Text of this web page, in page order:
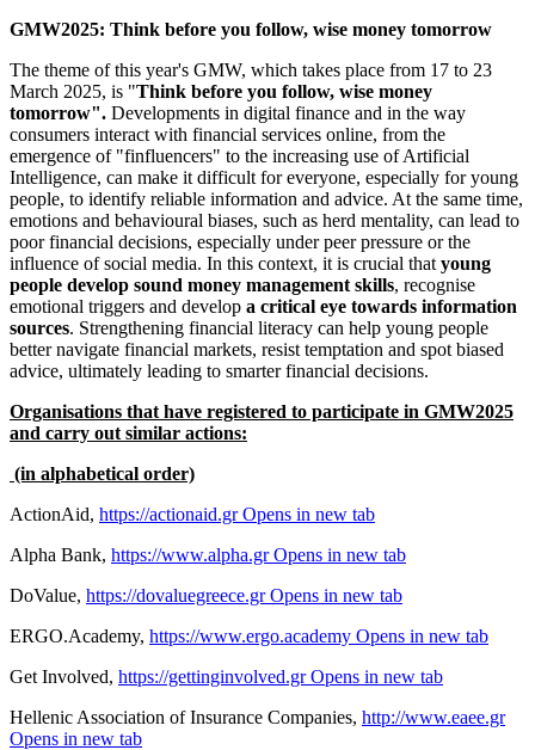
GMW2025: Think before you follow, wise money tomorrow
The theme of this year's GMW, which takes place from 17 to 23
March 2025, is "Think before you follow, wise money
tomorrow". Developments in digital finance and in the way
consumers interact with financial services online, from the
emergence of "finfluencers" to the increasing use of Artificial
Intelligence, can make it difficult for everyone, especially for young
people, to identify reliable information and advice. At the same time,
emotions and behavioural biases, such as herd mentality, can lead to
poor financial decisions, especially under peer pressure or the
influence of social media. In this context, it is crucial that young
people develop sound money management skills, recognise
emotional triggers and develop a critical eye towards information
sources. Strengthening financial literacy can help young people
better navigate financial markets, resist temptation and spot biased
advice, ultimately leading to smarter financial decisions.
Organisations that have registered to participate in GMW2025
and carry out similar actions:
(in alphabetical order)
ActionAid, https://actionaid.grOpens in new tab
Alpha Bank, https://www.alpha.grOpens in new tab
DoValue, https://dovaluegreece.grOpens in new tab
ERGO.Academy, https://www.ergo.academy Opens in new tab
Get Involved, https://gettinginvolved.grOpens in new tab
Hellenic Association of Insurance Companies, http://www.eaee.gr
Opens in new tab